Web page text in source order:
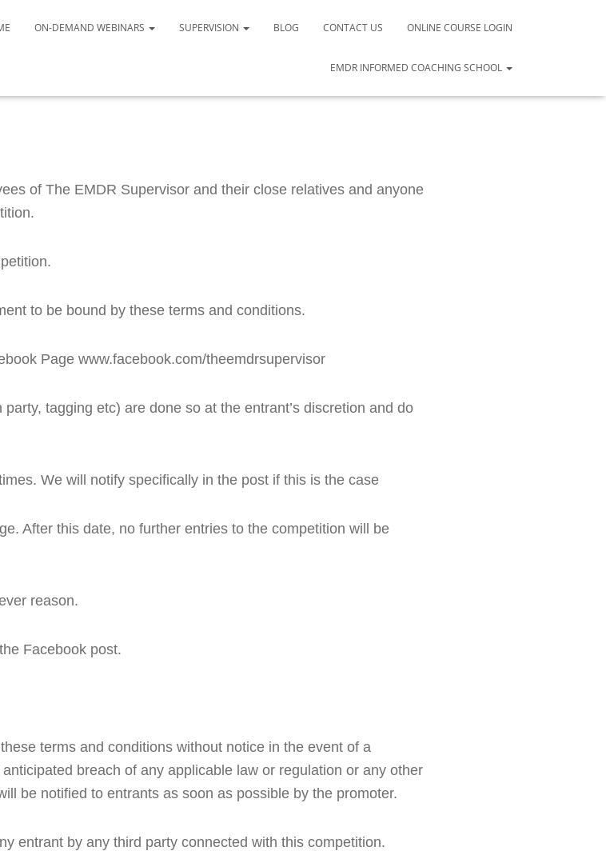
ON-DEMAND WEBINARS SUPERVISION BLOG CONTACT US ONLINE COURSE LOGIN
EMDR INFORMED COACHING SCHOOL
of The EMDR Supervisor and their close relatives and anyone
to be bound by these terms and conditions.
Page www.facebook.com/theemdrsupervisor
tagging etc) are done so at the entrant’s discretion and do
We will notify specifically in the post if this is the case
After this date, no further entries to the competition will be
reason.
Facebook post.
terms and conditions without notice in the event of a
breach of any applicable law or regulation or any other
be notified to entrants as soon as possible by the promoter.
entrant by any third party connected with this competition.